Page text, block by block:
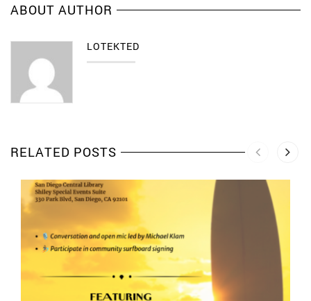
ABOUT AUTHOR
LOTEKTED
RELATED POSTS